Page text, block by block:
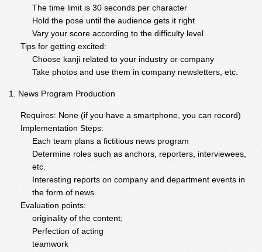
The time limit is 30 seconds per character
Hold the pose until the audience gets it right
Vary your score according to the difficulty level
Tips for getting excited:
Choose kanji related to your industry or company
Take photos and use them in company newsletters, etc.
News Program Production
Requires: None (if you have a smartphone, you can record)
Implementation Steps:
Each team plans a fictitious news program
Determine roles such as anchors, reporters, interviewees,
etc.
Interesting reports on company and department events in
the form of news
Evaluation points:
originality of the content;
Perfection of acting
teamwork